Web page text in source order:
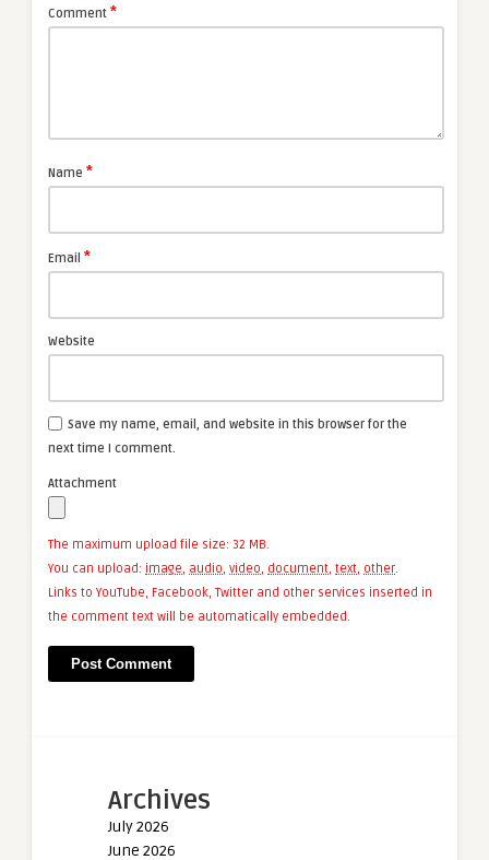
Comment *
Name *
Email *
Website
Save my name, email, and website in this browser for the
next time I comment.
Attachment
The maximum upload file size: 32 MB.
You can upload: image, audio, video, document, text, other.
Links to YouTube, Facebook, Twitter and other services inserted in
the comment text will be automatically embedded.
Archives
July 2026
June 2026